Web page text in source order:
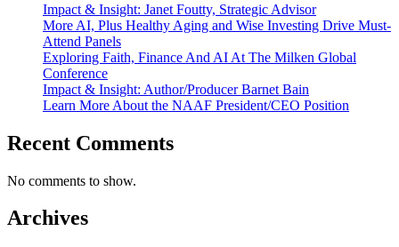
Impact & Insight: Janet Foutty, Strategic Advisor
More AI, Plus Healthy Aging and Wise Investing Drive Must-
Attend Panels
Exploring Faith, Finance And AI At The Milken Global
Conference
Impact & Insight: Author/Producer Barnet Bain
Learn More About the NAAF President/CEO Position
Recent Comments
No comments to show.
Archives